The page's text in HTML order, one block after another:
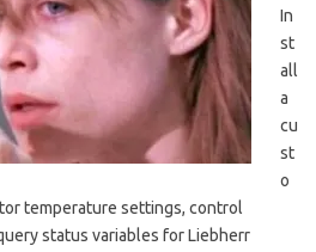
In
st
all
a
cu
st
o
temperature settings, control
status variables for Liebherr